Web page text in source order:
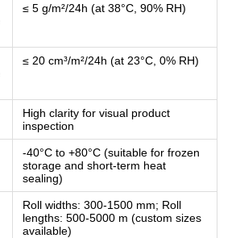
≤ 5 g/m²/24h (at 38°C, 90% RH)
≤ 20 cm³/m²/24h (at 23°C, 0% RH)
High clarity for visual product
inspection
-40°C to +80°C (suitable for frozen
storage and short-term heat
sealing)
Roll widths: 300-1500 mm; Roll
lengths: 500-5000 m (custom sizes
available)